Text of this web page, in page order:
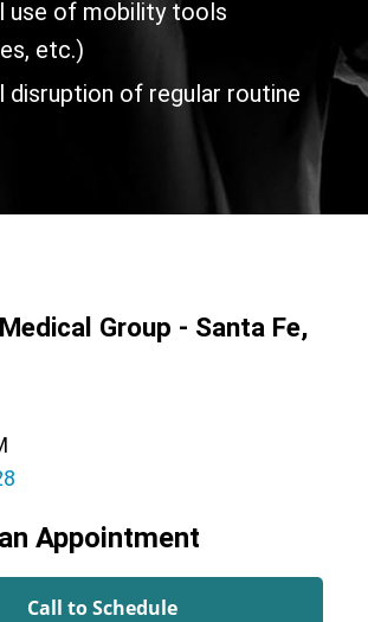
use of mobility tools
etc.)
disruption of regular routine
Group - Santa Fe,
Appointment
Call to Schedule